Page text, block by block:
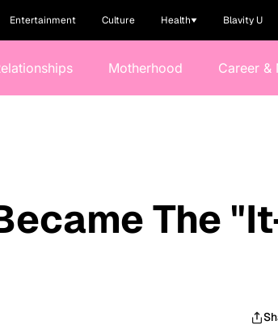
Entertainment Culture Health Blavity U
Motherhood Career &
The